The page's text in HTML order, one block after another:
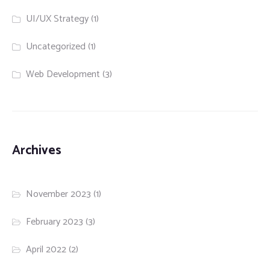
UI/UX Strategy(1)
Uncategorized (1)
Web Development (3)
Archives
November 2023 (1)
February 2023 (3)
April 2022(2)